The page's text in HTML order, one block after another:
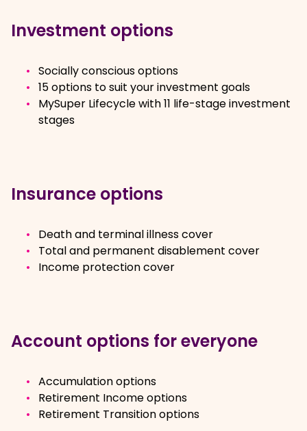
Investment options
Socially conscious options
15 options to suit your investment goals
MySuper Lifecycle with 11 life-stage investment
stages
Insurance options
Death and terminal illness cover
Total and permanent disablement cover
Income protection cover
Account options for everyone
Accumulation options
Retirement Income options
Retirement Transition options